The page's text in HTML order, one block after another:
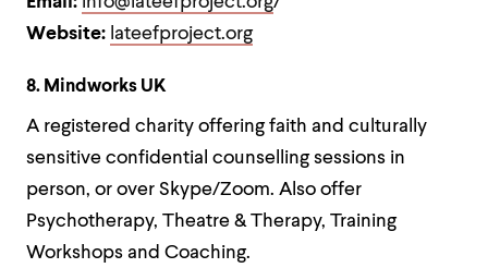
Website: lateefproject.org
8. Mindworks UK
A registered charity offering faith and culturally
sensitive confidential counselling sessions in
person, or over Skype/Zoom. Also offer
Psychotherapy, Theatre & Therapy, Training
Workshops and Coaching.